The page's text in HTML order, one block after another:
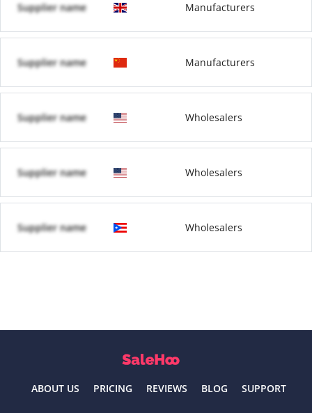
Supplier name Manufacturers
Supplier name Manufacturers
Supplier name Wholesalers
Supplier name Wholesalers
Supplier name Wholesalers
ABOUT US PRICING REVIEWS BLOG SUPPORT